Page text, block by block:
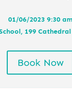
01/06/2023 9:30 am
199
Book Now